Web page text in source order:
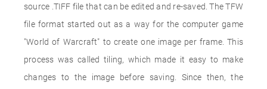
source .TIFF file that can be edited and re-saved. The TFW
file format started out as a way for the computer game
"World of Warcraft" to create one image per frame. This
process was called tiling, which made it easy to make
changes to the image before saving. Since then, the